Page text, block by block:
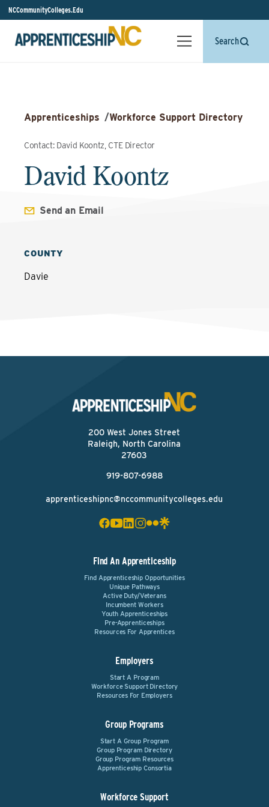
NCCommunityColleges.Edu
Search
Apprenticeships /Workforce Support Directory
Contact: David Koontz, CTE Director
David Koontz
Send an Email
COUNTY
Davie
200 West Jones Street
Raleigh, North Carolina
27603
919-807-6988
apprenticeshipnc@nccommunitycolleges.edu
Find An Apprenticeship
Find Apprenticeship Opportunities
Unique Pathways
Active Duty/Veterans
Incumbent Workers
Youth Apprenticeships
Pre-Apprenticeships
Resources For Apprentices
Employers
Start A Program
Workforce Support Directory
Resources For Employers
Group Programs
Start A Group Program
Group Program Directory
Group Program Resources
Apprenticeship Consortia
Workforce Support